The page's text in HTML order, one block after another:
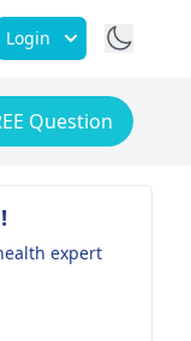
Login
Question
expert